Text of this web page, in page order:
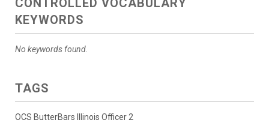
CONTROLLED VOCABULARY
KEYWORDS
No keywords found.
TAGS
OCS ButterBars Illinois Officer 2